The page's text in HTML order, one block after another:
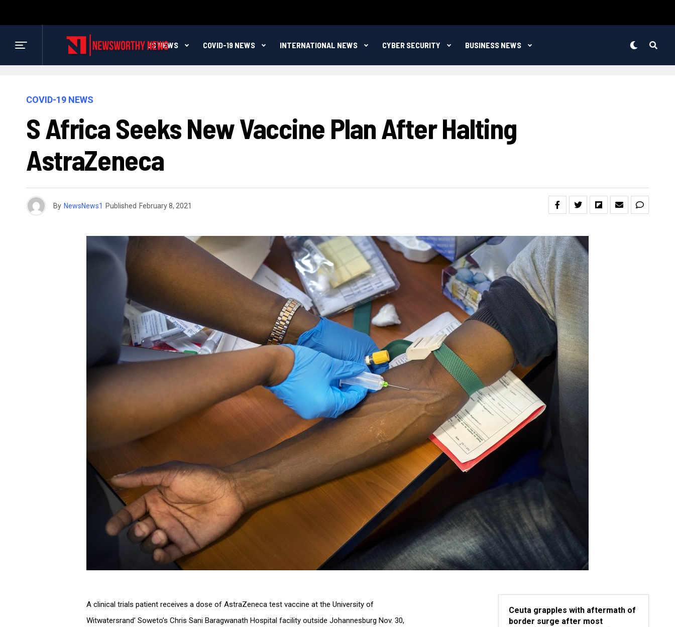
US NEWS COVID-19 NEWS INTERNATIONAL NEWS CYBER SECURITY BUSINESS NEWS
COVID-19 NEWS
S Africa Seeks New Vaccine Plan After Halting
AstraZeneca
By NewsNews1 Published February 8, 2021
A clinical trials patient receives a dose of AstraZeneca test vaccine at the University of
Witwatersrand’ Soweto’s Chris Sani Baragwanath Hospital facility outside Johannesburg Nov. 30,
Ceuta grapples with aftermath of
border surge after most